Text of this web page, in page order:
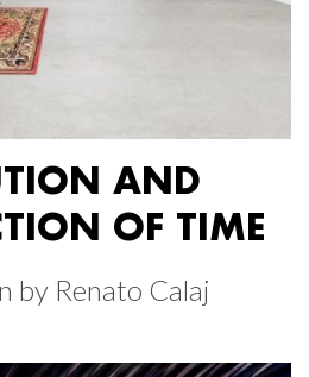
AND
OF TIME
by Renato Calaj